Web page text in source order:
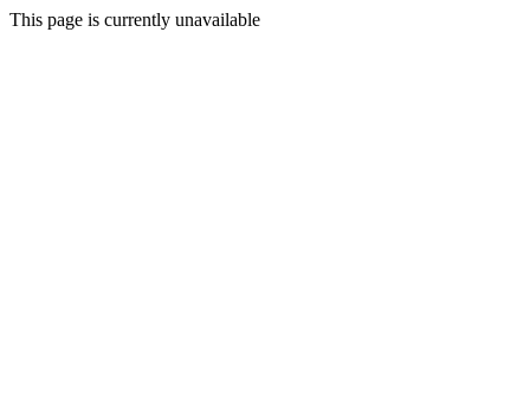
This page is currently unavailable